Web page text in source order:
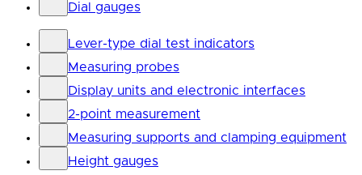
Dial gauges
Lever-type dial test indicators
Measuring probes
Display units and electronic interfaces
2-point measurement
Measuring supports and clamping equipment
Height gauges